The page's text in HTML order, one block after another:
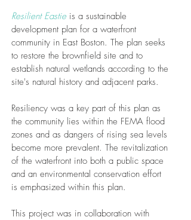
Resilient Eastieis a sustainable
development plan for a waterfront
community in East Boston. The plan seeks
to restore the brownfield site and to
establish natural wetlands according to the
site's natural history and adjacent parks.
Resiliency was a key part of this plan as
the community lies within the FEMA flood
zones and as dangers of rising sea levels
become more prevalent. The revitalization
of the waterfront into both a public space
and an environmental conservation effort
is emphasized within this plan.
This project was in collaboration with